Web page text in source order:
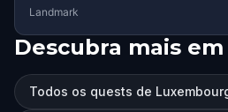
Landmark
Descubra mais
Todos os quests de